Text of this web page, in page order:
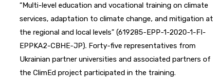
“Multi-level education and vocational training on climate
services, adaptation to climate change, and mitigation at
the regional and local levels” (619285-EPP-1-2020-1-FI-
EPPKA2-CBHE-JP). Forty-five representatives from
Ukrainian partner universities and associated partners of
the ClimEd project participated in the training.